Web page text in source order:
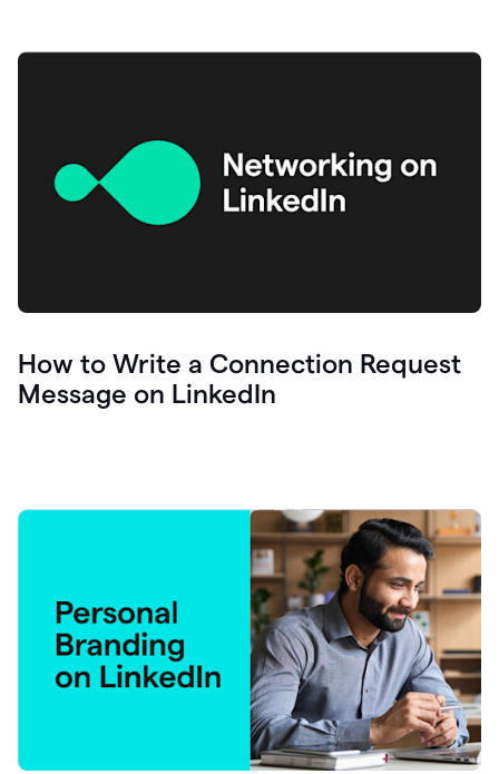
How to Write a Connection Request
Message on LinkedIn